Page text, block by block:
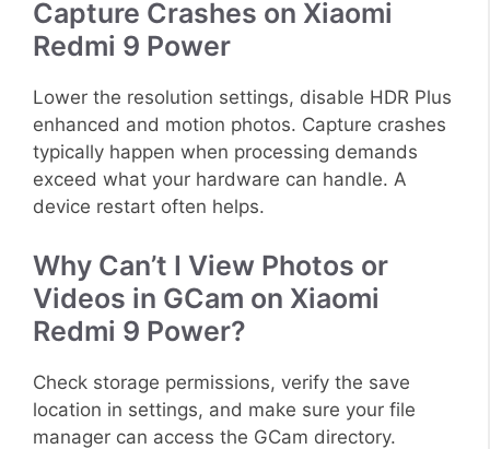
Capture Crashes on Xiaomi
Redmi 9 Power
Lower the resolution settings, disable HDR Plus
enhanced and motion photos. Capture crashes
typically happen when processing demands
exceed what your hardware can handle. A
device restart often helps.
Why Can’t I View Photos or
Videos in GCam on Xiaomi
Redmi 9 Power?
Check storage permissions, verify the save
location in settings, and make sure your file
manager can access the GCam directory.